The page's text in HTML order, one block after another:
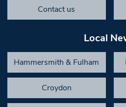
Contact us
Local
Hammersmith & Fulham
Croydon